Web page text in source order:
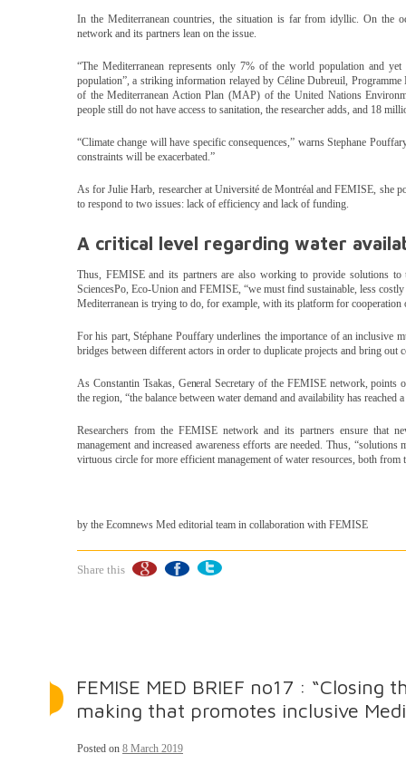
In the Mediterranean countries, the situation is far from idyllic. On the
network and its partners lean on the issue.
“The Mediterranean represents only 7% of the world population and
population”, a striking information relayed by Céline Dubreuil,
of the Mediterranean Action Plan (MAP) of the United Nations
people still do not have access to sanitation, the researcher adds, and 18
“Climate change will have specific consequences,” warns Stephane
constraints will be exacerbated.”
As for Julie Harb, researcher at Université de Montréal and FEMISE, she
to respond to two issues: lack of efficiency and lack of funding.
A critical level regarding water
Thus, FEMISE and its partners are also working to provide solutions to
SciencesPo, Eco-Union and FEMISE, “we must find sustainable, less
Mediterranean is trying to do, for example, with its platform for cooperation
For his part, Stéphane Pouffary underlines the importance of an inclusive
bridges between different actors in order to duplicate projects and bring out
As Constantin Tsakas, General Secretary of the FEMISE network, points
the region, “the balance between water demand and availability has reached
Researchers from the FEMISE network and its partners ensure that
management and increased awareness efforts are needed. Thus,
virtuous circle for more efficient management of water resources, both from
by the Ecomnews Med editorial team in collaboration with FEMISE
Share this
FEMISE MED BRIEF no17 :
making that promotes inclusive
Posted on 8 March 2019